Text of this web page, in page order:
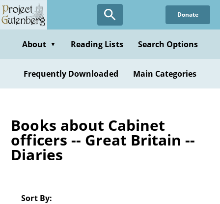
Skip
to
content
Donate
About ▼ Reading Lists Search Options
Frequently Downloaded Main Categories
Books about Cabinet
officers -- Great Britain --
Diaries
Sort By: